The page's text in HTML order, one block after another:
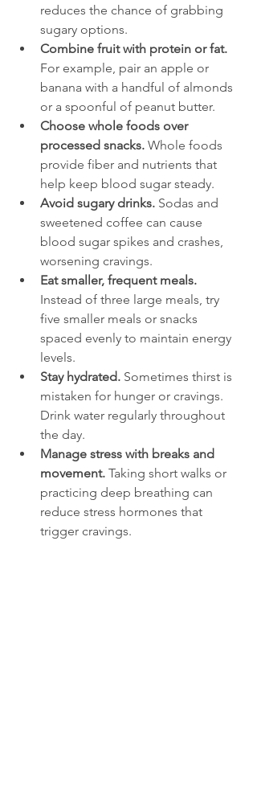
reduces the chance of grabbing
sugary options.
Combine fruit with protein or fat.
For example, pair an apple or
banana with a handful of almonds
or a spoonful of peanut butter.
Choose whole foods over
processed snacks. Whole foods
provide fiber and nutrients that
help keep blood sugar steady.
Avoid sugary drinks. Sodas and
sweetened coffee can cause
blood sugar spikes and crashes,
worsening cravings.
Eat smaller, frequent meals.
Instead of three large meals, try
five smaller meals or snacks
spaced evenly to maintain energy
levels.
Stay hydrated. Sometimes thirst is
mistaken for hunger or cravings.
Drink water regularly throughout
the day.
Manage stress with breaks and
movement. Taking short walks or
practicing deep breathing can
reduce stress hormones that
trigger cravings.